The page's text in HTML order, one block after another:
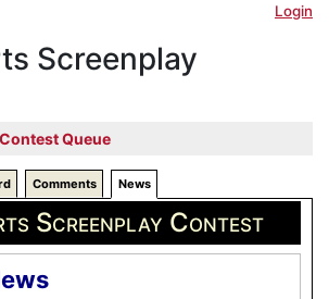
Login
Screenplay
Queue
Comments News
Screenplay Contest